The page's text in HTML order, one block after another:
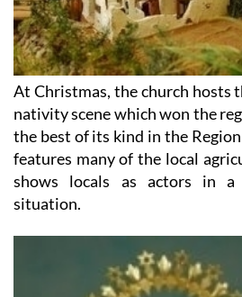
At Christmas, the church hosts
nativity scene which won the
the best of its kind in the
features many of the local
shows locals as actors in a
situation.